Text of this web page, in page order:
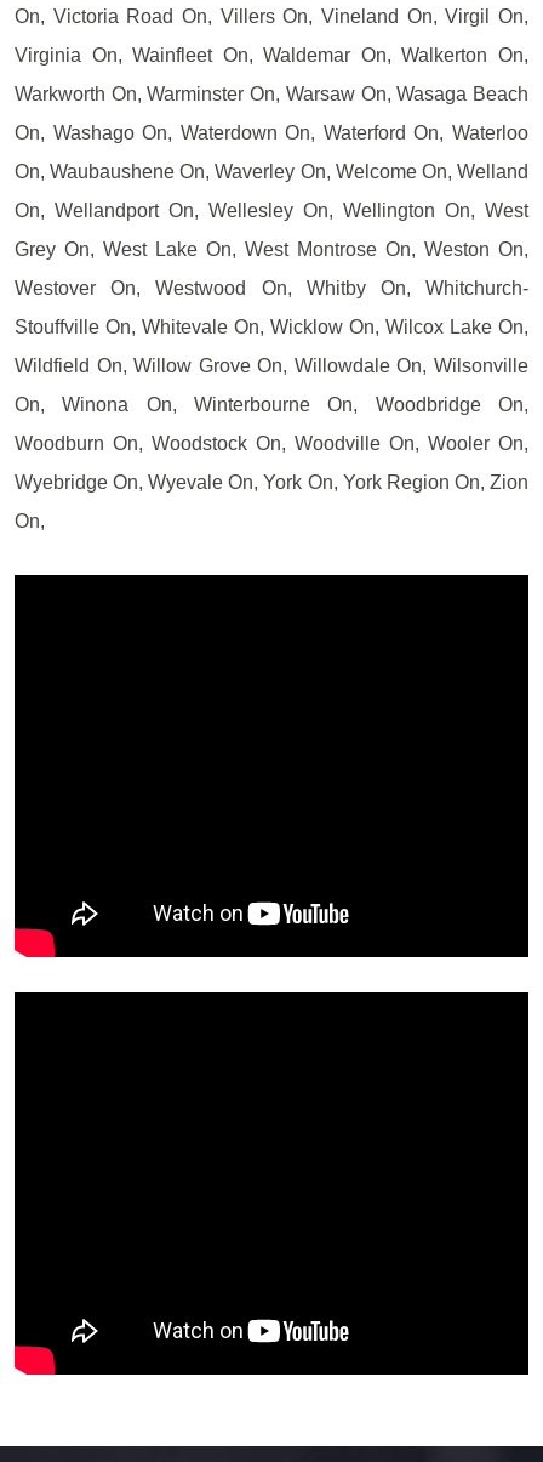
On, Victoria Road On, Villers On, Vineland On, Virgil On,
Virginia On, Wainfleet On, Waldemar On, Walkerton On,
Warkworth On, Warminster On, Warsaw On, Wasaga Beach
On, Washago On, Waterdown On, Waterford On, Waterloo
On, Waubaushene On, Waverley On, Welcome On, Welland
On, Wellandport On, Wellesley On, Wellington On, West
Grey On, West Lake On, West Montrose On, Weston On,
Westover On, Westwood On, Whitby On, Whitchurch-
Stouffville On, Whitevale On, Wicklow On, Wilcox Lake On,
Wildfield On, Willow Grove On, Willowdale On, Wilsonville
On, Winona On, Winterbourne On, Woodbridge On,
Woodburn On, Woodstock On, Woodville On, Wooler On,
Wyebridge On, Wyevale On, York On, York Region On, Zion
On,